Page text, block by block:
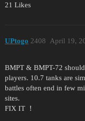
21 Likes
UPtogo April 19,
2408
BMPT & BMPT-72
players. 10.7 tanks are
battles often end in few
sites.
FIX IT ！